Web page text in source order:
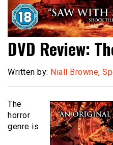
DVD Review:
Written by: Niall Browne,
The
horror
genre is